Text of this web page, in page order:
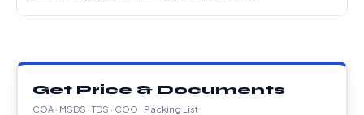
Get Price & Documents
COA · MSDS · TDS · COO · Packing List